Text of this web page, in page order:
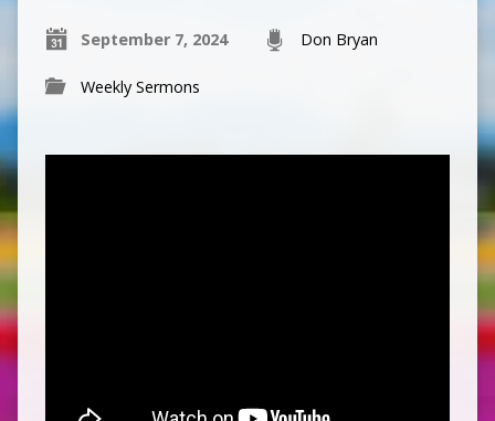
September 7, 2024 Don Bryan
Weekly Sermons